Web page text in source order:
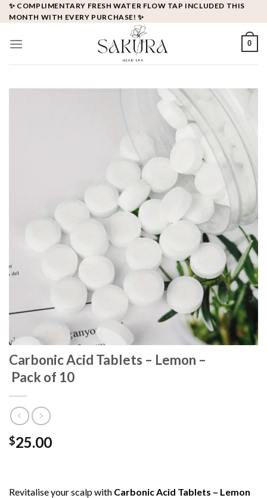
Skip
to
✨ COMPLIMENTARY FRESH WATER FLOW TAP INCLUDED THIS
MONTH WITH EVERY PURCHASE! ✨
0
Carbonic Acid Tablets – Lemon –
Pack of 10
$25.00
Revitalise your scalp with Carbonic Acid Tablets – Lemon